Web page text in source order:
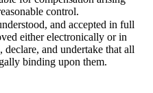
control.
and accepted in full
either electronically or in
and undertake that all
binding upon them.